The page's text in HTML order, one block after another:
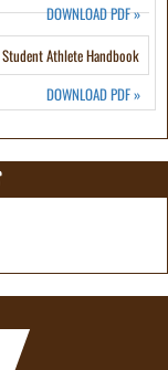
DOWNLOAD PDF»
Student Athlete Handbook
DOWNLOAD PDF»